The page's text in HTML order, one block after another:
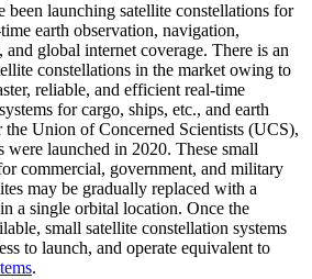
been launching satellite constellations for
earth observation, navigation,
global internet coverage. There is an
constellations in the market owing to
reliable, and efficient real-time
for cargo, ships, etc., and earth
Union of Concerned Scientists (UCS),
were launched in 2020. These small
commercial, government, and military
may be gradually replaced with a
a single orbital location. Once the
small satellite constellation systems
to launch, and operate equivalent to
.